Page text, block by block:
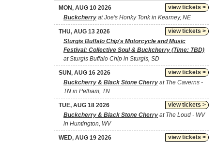
view tickets >
MON, AUG 10 2026
Buckcherry at Joe's Honky Tonk in Kearney, NE
view tickets >
THU, AUG 13 2026
Sturgis Buffalo Chip's Motorcycle and Music
Festival: Collective Soul & Buckcherry (Time: TBD)
at Sturgis Buffalo Chip in Sturgis, SD
view tickets >
SUN, AUG 16 2026
Buckcherry & Black Stone Cherry at The Caverns -
TN in Pelham, TN
view tickets >
TUE, AUG 18 2026
Buckcherry & Black Stone Cherry at The Loud - WV
in Huntington, WV
view tickets >
WED, AUG 19 2026